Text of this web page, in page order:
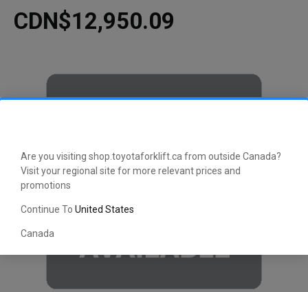
Are you visiting shop.toyotaforklift.ca from outside Canada?
Visit your regional site for more relevant prices and
promotions
Continue To United States
Canada
CDN$12,950.09